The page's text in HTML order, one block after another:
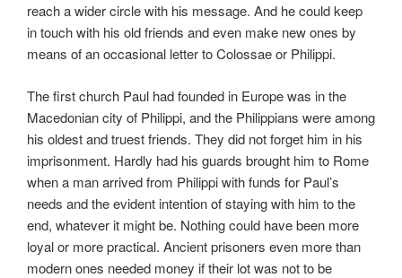
reach a wider circle with his message. And he could keep
in touch with his old friends and even make new ones by
means of an occasional letter to Colossae or Philippi.
The first church Paul had founded in Europe was in the
Macedonian city of Philippi, and the Philippians were among
his oldest and truest friends. They did not forget him in his
imprisonment. Hardly had his guards brought him to Rome
when a man arrived from Philippi with funds for Paul’s
needs and the evident intention of staying with him to the
end, whatever it might be. Nothing could have been more
loyal or more practical. Ancient prisoners even more than
modern ones needed money if their lot was not to be